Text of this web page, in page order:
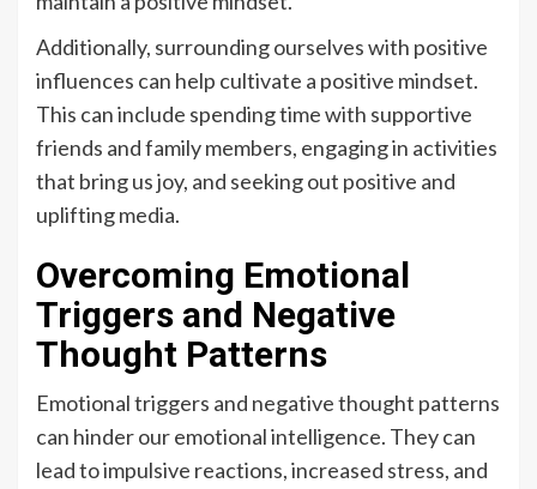
Additionally, surrounding ourselves with positive
influences can help cultivate a positive mindset.
This can include spending time with supportive
friends and family members, engaging in activities
that bring us joy, and seeking out positive and
uplifting media.
Overcoming Emotional
Triggers and Negative
Thought Patterns
Emotional triggers and negative thought patterns
can hinder our emotional intelligence. They can
lead to impulsive reactions, increased stress, and